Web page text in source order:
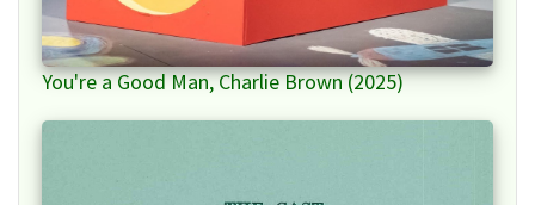
You're a Good Man, Charlie Brown (2025)